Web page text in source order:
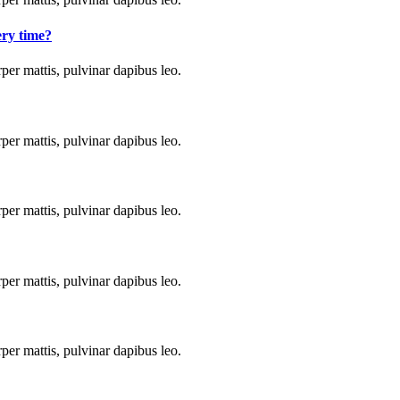
time?
mattis, pulvinar dapibus leo.
mattis, pulvinar dapibus leo.
mattis, pulvinar dapibus leo.
mattis, pulvinar dapibus leo.
mattis, pulvinar dapibus leo.